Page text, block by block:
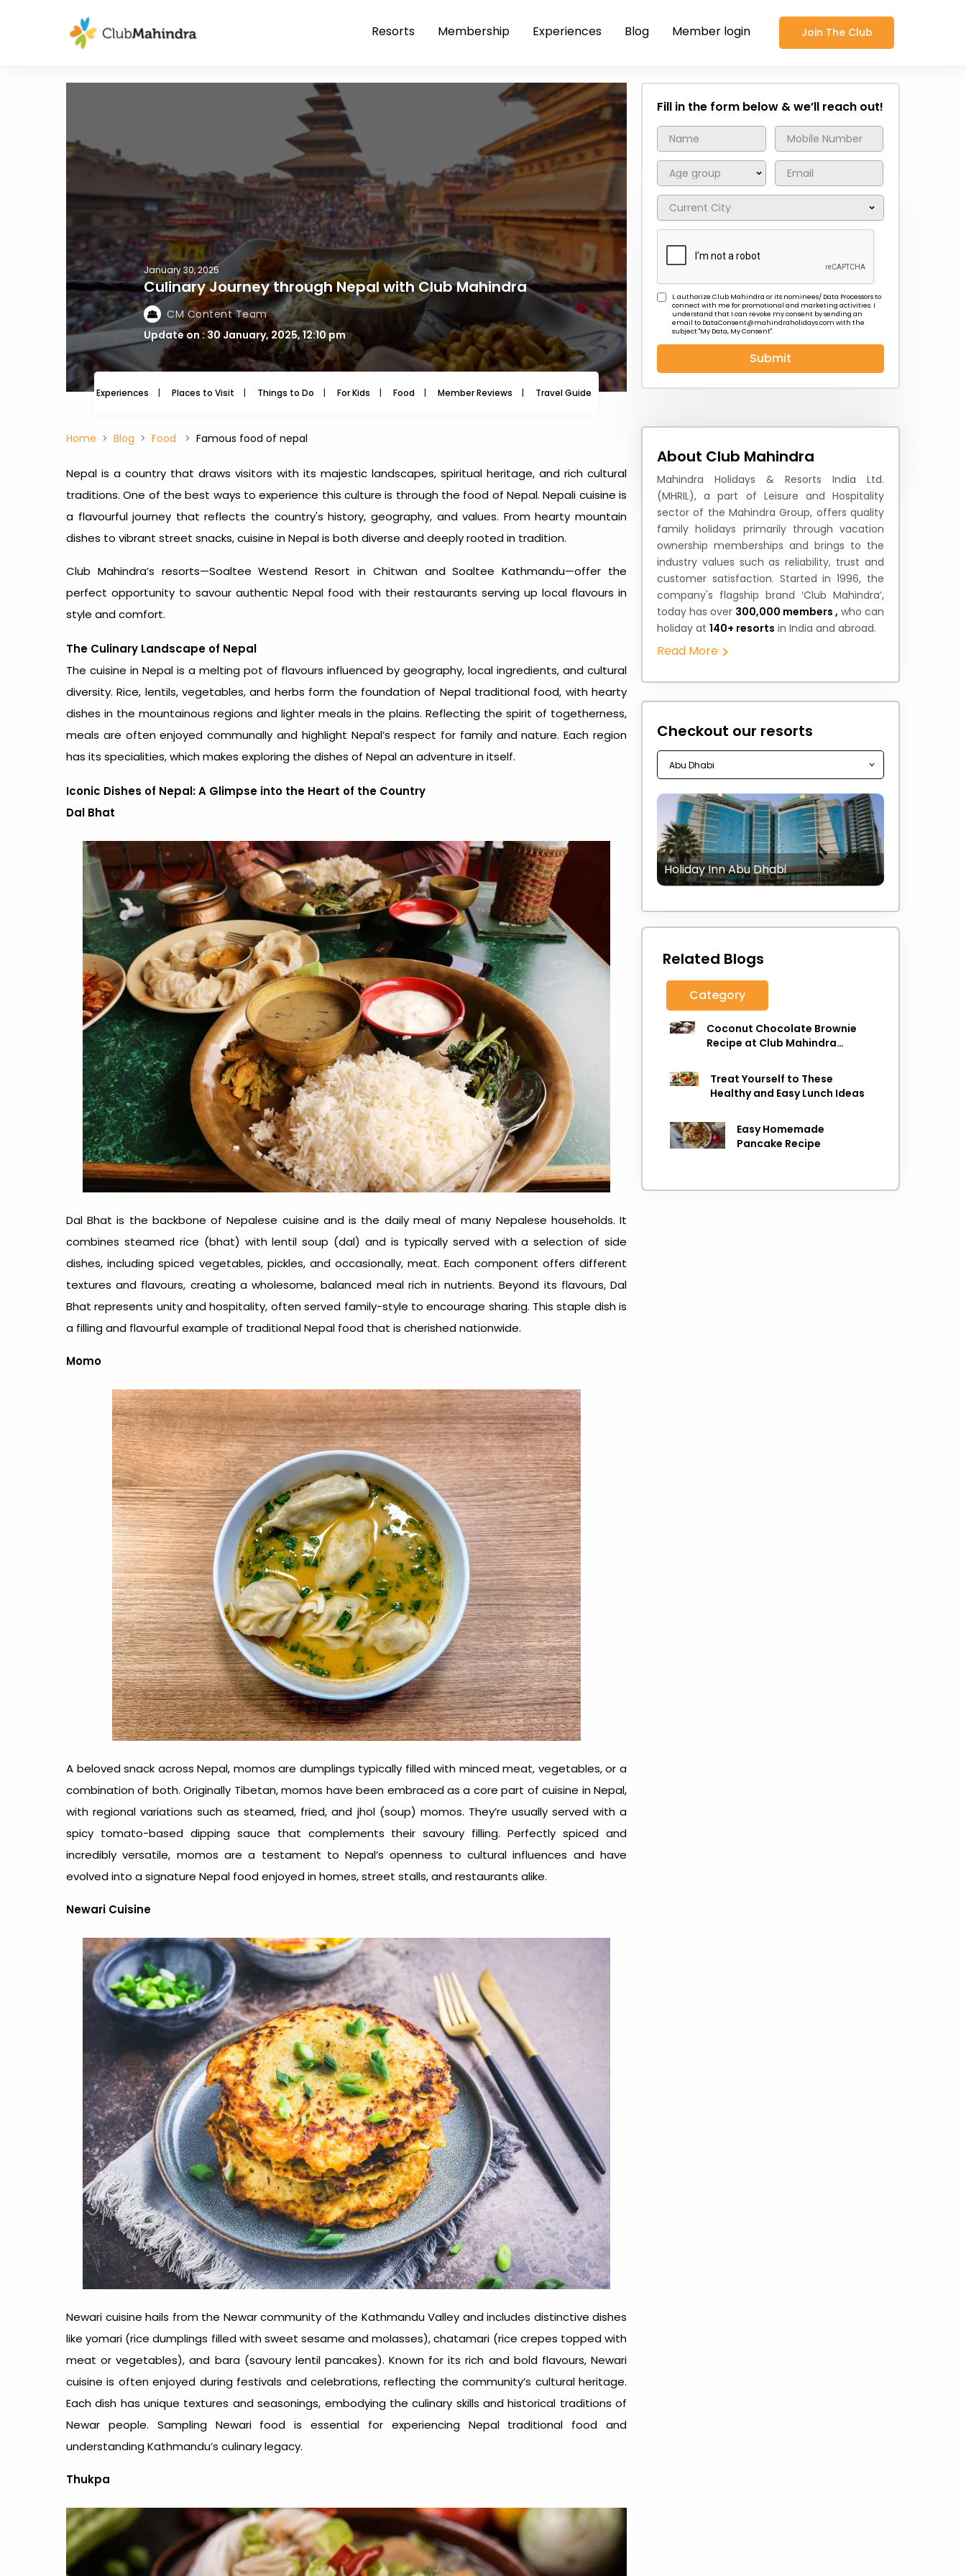
Resorts Membership Experiences Blog Member login Join The Club
January 30, 2025
Culinary Journey through Nepal with Club Mahindra
CM Content Team
Update on : 30 January, 2025, 12:10 pm
Experiences Places to Visit Things to Do For Kids Food Member Reviews Travel Guide Travel News
Fill in the form below & we’ll reach out!
I, authorize Club Mahindra or its nominees/ Data Processors to
connect with me for promotional and marketing activities. I
understand that I can revoke my consent by sending an
email to DataConsent@mahindraholidays.com with the
subject "My Data, My Consent''.
Submit
Home Blog Food Famous food of nepal
Nepal is a country that draws visitors with its majestic landscapes, spiritual heritage, and rich cultural
traditions. One of the best ways to experience this culture is through the food of Nepal. Nepali cuisine is
a flavourful journey that reflects the country's history, geography, and values. From hearty mountain
dishes to vibrant street snacks,cuisine in Nepalis both diverse and deeply rooted in tradition.
Club Mahindra’s resorts—Soaltee Westend Resort in Chitwan and Soaltee Kathmandu—offer the
perfect opportunity to savour authentic Nepal food with their restaurants serving up local flavours in
style and comfort.
The Culinary Landscape of Nepal
The cuisine in Nepalis a melting pot of flavours influenced by geography, local ingredients, and cultural
diversity. Rice, lentils, vegetables, and herbs form the foundation of Nepal traditional food, with hearty
dishes in the mountainous regions and lighter meals in the plains. Reflecting the spirit of togetherness,
meals are often enjoyed communally and highlight Nepal’s respect for family and nature. Each region
has its specialities, which makes exploring the dishes of Nepal an adventure in itself.
Iconic Dishes of Nepal: A Glimpse into the Heart of the Country
Dal Bhat
Dal Bhat is the backbone ofNepalese cuisine and is the daily meal of many Nepalese households. It
combines steamed rice (bhat) with lentil soup (dal) and is typically served with a selection of side
dishes, including spiced vegetables, pickles, and occasionally, meat. Each component offers different
textures and flavours, creating a wholesome, balanced meal rich in nutrients. Beyond its flavours, Dal
Bhat represents unity and hospitality, often served family-style to encourage sharing. This staple dish is
a filling and flavourful example of traditionalNepal food that is cherished nationwide.
Momo
A beloved snack across Nepal, momos are dumplings typically filled with minced meat, vegetables, or a
combination of both. Originally Tibetan, momos have been embraced as a core part of cuisine in Nepal,
with regional variations such as steamed, fried, and jhol (soup) momos. They’re usually served with a
spicy tomato-based dipping sauce that complements their savoury filling. Perfectly spiced and
incredibly versatile, momos are a testament to Nepal’s openness to cultural influences and have
evolved into a signature Nepal foodenjoyed in homes, street stalls, and restaurants alike.
Newari Cuisine
Newari cuisine hails from the Newar community of the Kathmandu Valley and includes distinctive dishes
like yomari (rice dumplings filled with sweet sesame and molasses), chatamari (rice crepes topped with
meat or vegetables), and bara (savoury lentil pancakes). Known for its rich and bold flavours, Newari
cuisine is often enjoyed during festivals and celebrations, reflecting the community’s cultural heritage.
Each dish has unique textures and seasonings, embodying the culinary skills and historical traditions of
Newar people. Sampling Newari food is essential for experiencing Nepal traditional food and
understanding Kathmandu’s culinary legacy.
Thukpa
About Club Mahindra
Mahindra Holidays & Resorts India Ltd.
(MHRIL), a part of Leisure and Hospitality
sector of the Mahindra Group, offers quality
family holidays primarily through vacation
ownership memberships and brings to the
industry values such as reliability, trust and
customer satisfaction. Started in 1996, the
company's flagship brand ‘Club Mahindra’,
today has over 300,000 members , who can
holiday at 140+ resorts in India and abroad.
Read More
Checkout our resorts
Holiday Inn Abu Dhabi
Related Blogs
Category
Coconut Chocolate Brownie
Recipe at Club Mahindra
Treat Yourself to These
Healthy and Easy Lunch Ideas
Easy Homemade
Pancake Recipe